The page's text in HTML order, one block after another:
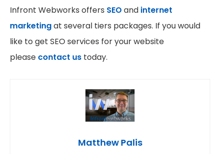
Infront Webworks offers SEOand internet
marketingat several tiers packages. If you would
like to get SEO services for your website
please contact us today.
Matthew Palis